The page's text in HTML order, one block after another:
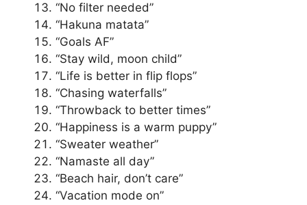
“No filter needed”
“Hakuna matata”
“Goals AF”
“Stay wild, moon child”
“Life is better in flip flops”
“Chasing waterfalls”
“Throwback to better times”
“Happiness is a warm puppy”
“Sweater weather”
“Namaste all day”
“Beach hair, don’t care”
“Vacation mode on”